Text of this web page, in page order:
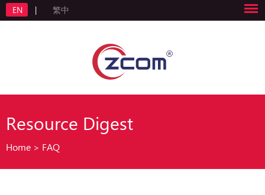
EN | 繁中
Resource Digest
Home > FAQ